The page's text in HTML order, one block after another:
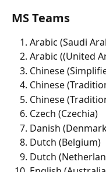
MS Teams
Arabic (Saudi
Arabic ((United
Chinese
Chinese
Chinese
Czech (Czechia)
Danish
Dutch (Belgium)
Dutch